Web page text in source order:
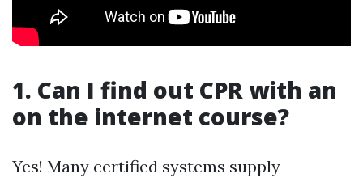
1. Can I find out CPR with an
on the internet course?
Yes! Many certified systems supply